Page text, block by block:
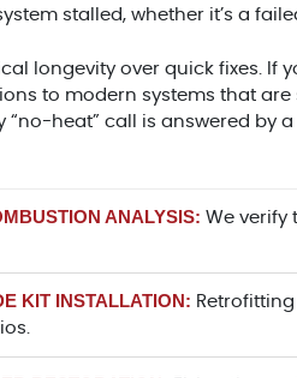
stalled, whether it’s a
longevity over quick fixes. If
to modern systems that
“no-heat” call is answered
ANALYSIS: We verify
KIT INSTALLATION: